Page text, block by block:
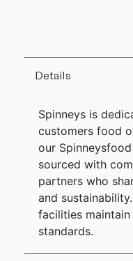
Details
Spinneys is
customers food
our
sourced with
partners who
and
facilities
standards.